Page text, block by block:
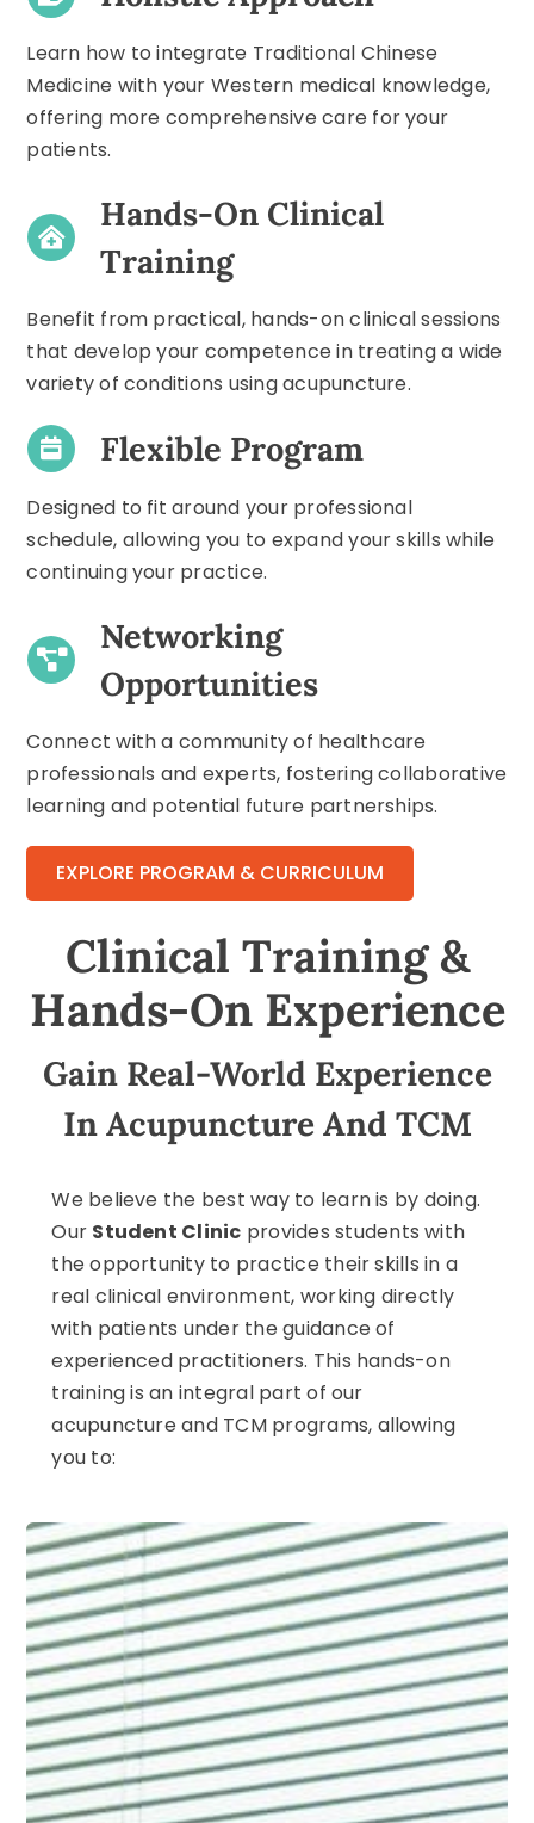
Learn how to integrate Traditional Chinese
Medicine with your Western medical knowledge,
offering more comprehensive care for your
patients.
Hands-On Clinical
Training
Benefit from practical, hands-on clinical sessions
that develop your competence in treating a wide
variety of conditions using acupuncture.
Flexible Program
Designed to fit around your professional
schedule, allowing you to expand your skills while
continuing your practice.
Networking
Opportunities
Connect with a community of healthcare
professionals and experts, fostering collaborative
learning and potential future partnerships.
EXPLORE PROGRAM & CURRICULUM
Clinical Training &
Hands-On Experience
Gain Real-World Experience
In Acupuncture And TCM
We believe the best way to learn is by doing.
Our Student Clinic provides students with
the opportunity to practice their skills in a
real clinical environment, working directly
with patients under the guidance of
experienced practitioners. This hands-on
training is an integral part of our
acupuncture and TCM programs, allowing
you to: